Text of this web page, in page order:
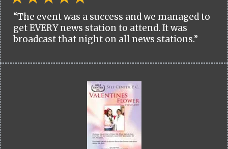
“The event was a success and we managed to
get EVERY news station to attend. It was
broadcast that night on all news stations.”